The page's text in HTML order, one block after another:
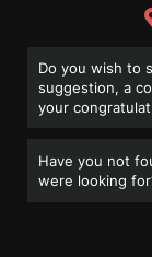
Do you wish to
suggestion, a
your
Have you not
were looking